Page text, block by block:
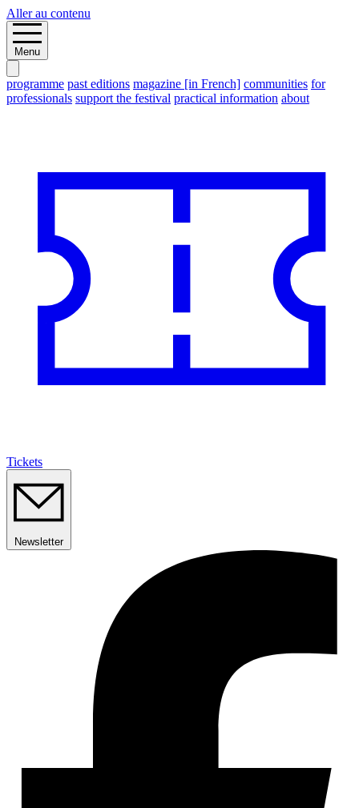
Aller au contenu
Menu
programme past editions magazine [in French] communities for
professionals support the festival practical information about
Tickets
Newsletter